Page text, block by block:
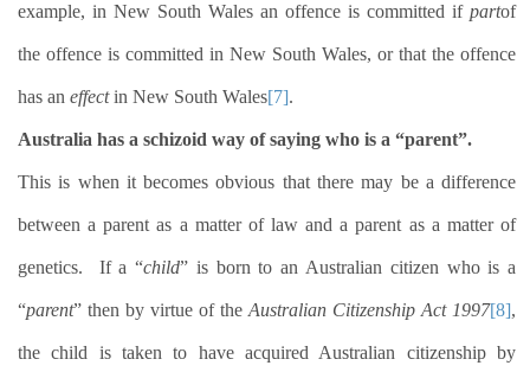
example, in New South Wales an offence is committed ifpartof
the offence is committed in New South Wales, or that the offence
has an effectin New South Wales[7].
Australia has a schizoid way of saying who is a “parent”.
This is when it becomes obvious that there may be a difference
between a parent as a matter of law and a parent as a matter of
genetics. If a “child” is born to an Australian citizen who is a
“parent” then by virtue of theAustralian Citizenship Act 1997[8],
the child is taken to have acquired Australian citizenship by